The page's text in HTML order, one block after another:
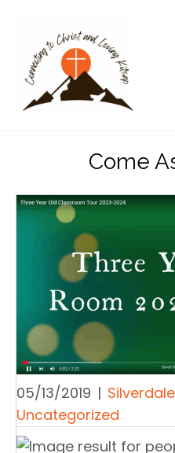
Come
05/13/2019 |
Uncategorized